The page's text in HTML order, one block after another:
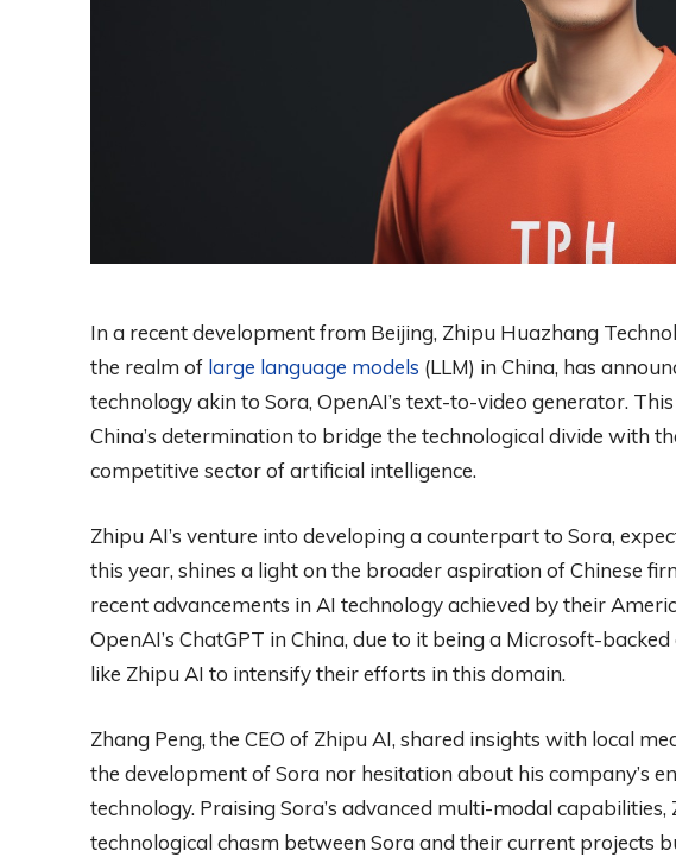
In a recent development from Beijing, Zhipu Huazhang
the realm of large language models (LLM) in China, has
technology akin to Sora, OpenAI’s text-to-video generator.
China’s determination to bridge the technological divide with
competitive sector of artificial intelligence.
Zhipu AI’s venture into developing a counterpart to Sora,
this year, shines a light on the broader aspiration of Chinese
recent advancements in AI technology achieved by their
OpenAI’s ChatGPT in China, due to it being a Microsoft-
like Zhipu AI to intensify their efforts in this domain.
Zhang Peng, the CEO of Zhipu AI, shared insights with local
the development of Sora nor hesitation about his company’s
technology. Praising Sora’s advanced multi-modal
technological chasm between Sora and their current projects